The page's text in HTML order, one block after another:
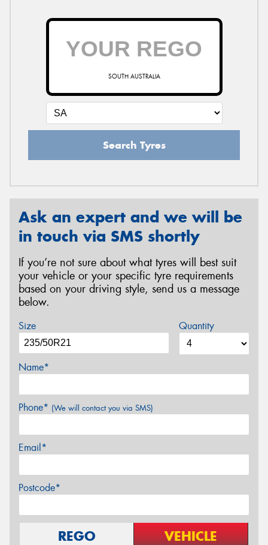
SOUTH AUSTRALIA
Search Tyres
Ask an expert and we will be
in touch via SMS shortly
If you’re not sure about what tyres will best suit
your vehicle or your specific tyre requirements
based on your driving style, send us a message
below.
Size Quantity
Name*
Phone* (We will contact you via SMS)
Email*
Postcode*
REGO VEHICLE